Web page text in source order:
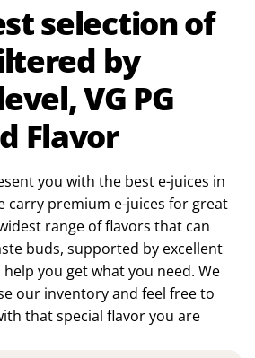
selection of
by
VG PG
Flavor
you with the best e-juices in
carry premium e-juices for great
range of flavors that can
buds, supported by excellent
you get what you need. We
our inventory and feel free to
that special flavor you are